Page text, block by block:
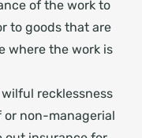
of the work to
to goods that are
where the work is
recklessness
or non-managerial